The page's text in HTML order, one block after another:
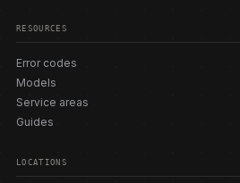
RESOURCES
Error codes
Models
Service areas
Guides
LOCATIONS